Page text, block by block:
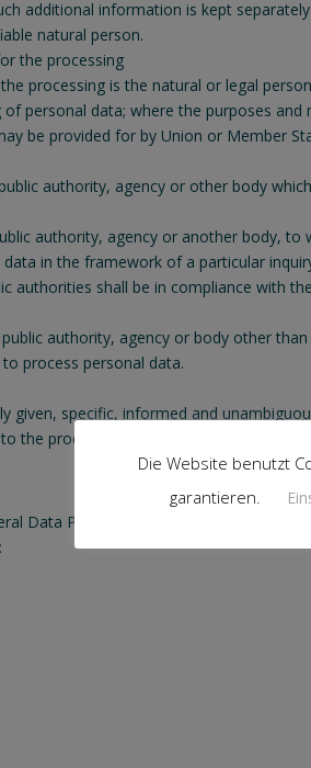
additional information is kept
natural person.
the processing
processing is the natural or legal
personal data; where the purposes
be provided for by Union or Member
authority, agency or other body
authority, agency or another body,
in the framework of a particular
authorities shall be in compliance with
authority, agency or body other
process personal data.
given, specific, informed and
the processing of personal data relating
Data Protection Regulation (GDPR),
Die Website benutzt
garantieren.